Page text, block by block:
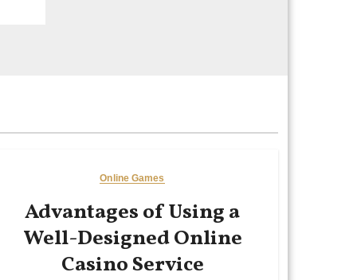
Online Games
Advantages of Using a
Well-Designed Online
Casino Service